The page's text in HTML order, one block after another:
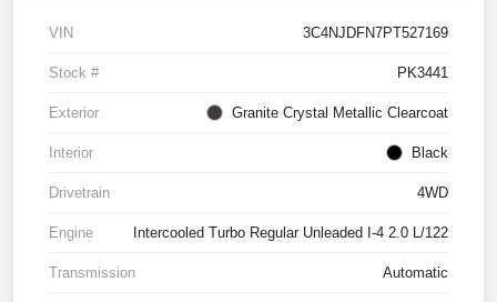
VIN 3C4NJDFN7PT527169
Stock # PK3441
Exterior Granite Crystal Metallic Clearcoat
Interior Black
Drivetrain 4WD
Engine Intercooled Turbo Regular Unleaded I-4 2.0 L/122
Transmission Automatic